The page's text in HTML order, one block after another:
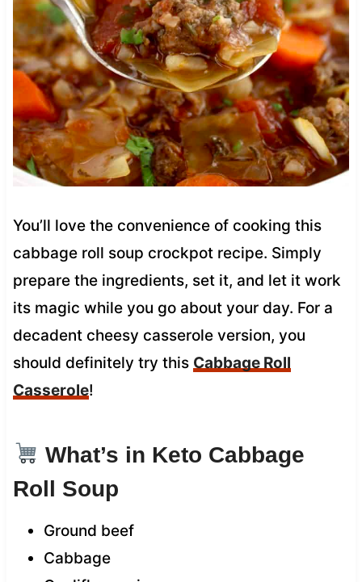
You’ll love the convenience of cooking this
cabbage roll soup crockpot recipe. Simply
prepare the ingredients, set it, and let it work
its magic while you go about your day. For a
decadent cheesy casserole version, you
should definitely try this Cabbage Roll
Casserole!
What’s in Keto Cabbage
Roll Soup
Ground beef
Cabbage